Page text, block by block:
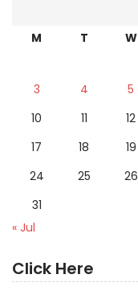
M T W
3
4 5
10
11 12
17
18 19
24
25 26
31
« Jul
Click Here